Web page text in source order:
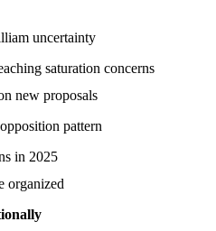
uncertainty
saturation concerns
new proposals
pattern
in 2025
organized